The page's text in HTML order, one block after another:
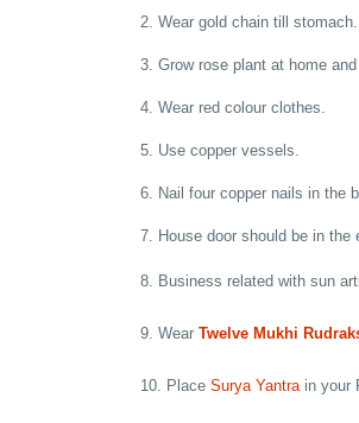
2. Wear gold chain till stomach.
3. Grow rose plant at home
4. Wear red colour clothes.
5. Use copper vessels.
6. Nail four copper nails in the
7. House door should be in the
8. Business related with sun
9. Wear Twelve Mukhi
10. Place Surya Yantra in your